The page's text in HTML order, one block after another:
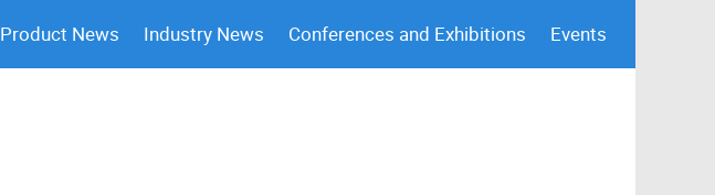
Product News Industry News Conferences and Exhibitions Events